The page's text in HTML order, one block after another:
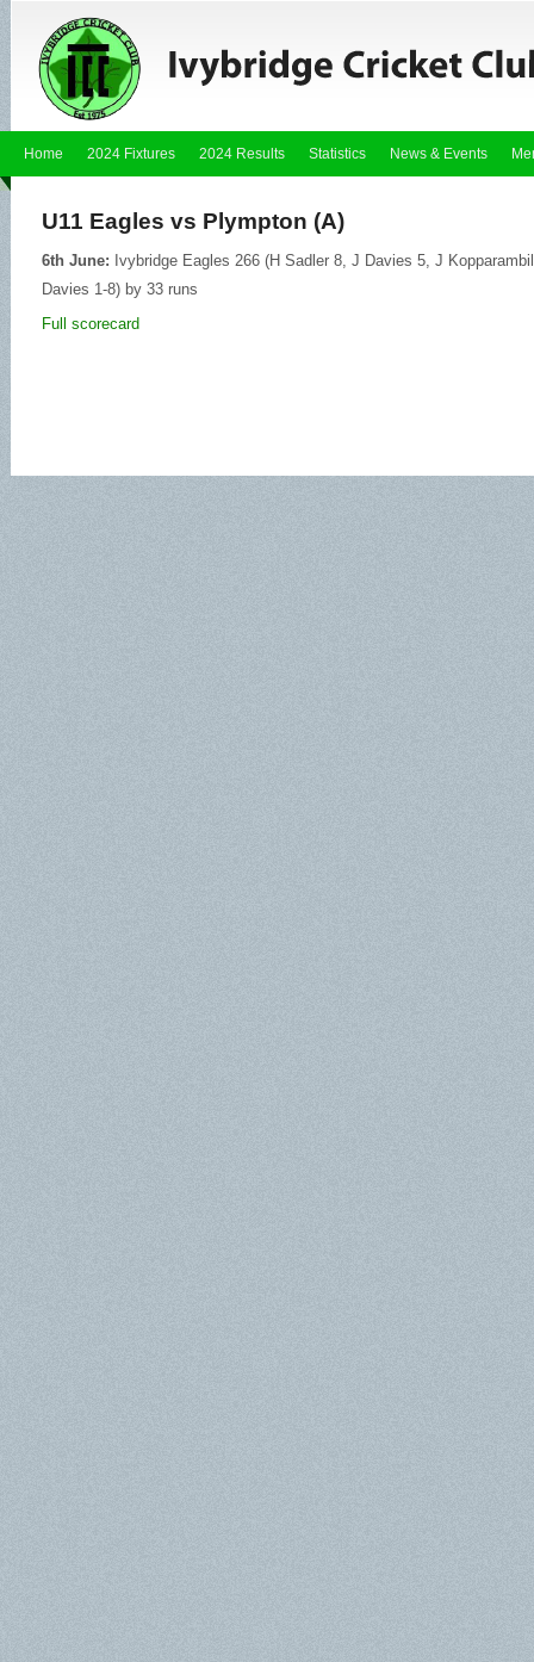
Home 2024 Fixtures 2024 Results Statistics News & Events
U11 Eagles vs Plympton (A)
6th June: Ivybridge Eagles 266 (H Sadler 8, J Davies 5, J
Davies 1-8) by 33 runs
Full scorecard